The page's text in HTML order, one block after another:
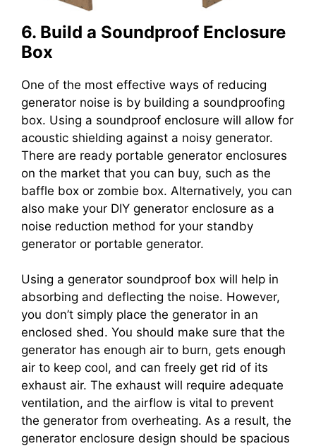
6. Build a Soundproof Enclosure
Box
One of the most effective ways of reducing
generator noise is by building a soundproofing
box. Using a soundproof enclosure will allow for
acoustic shielding against a noisy generator.
There are ready portable generator enclosures
on the market that you can buy, such as the
baffle box or zombie box. Alternatively, you can
also make your DIY generator enclosure as a
noise reduction method for your standby
generator or portable generator.
Using a generator soundproof box will help in
absorbing and deflecting the noise. However,
you don’t simply place the generator in an
enclosed shed. You should make sure that the
generator has enough air to burn, gets enough
air to keep cool, and can freely get rid of its
exhaust air. The exhaust will require adequate
ventilation, and the airflow is vital to prevent
the generator from overheating. As a result, the
generator enclosure design should be spacious